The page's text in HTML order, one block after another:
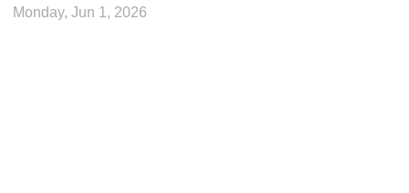
Monday, Jun 1, 2026